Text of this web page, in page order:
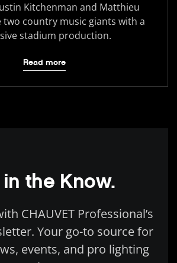
Kitchenman and Matthieu
two country music giants with a
stadium production.
Read more
in the Know.
CHAUVET Professional’s
Your go-to source for
events, and pro lighting